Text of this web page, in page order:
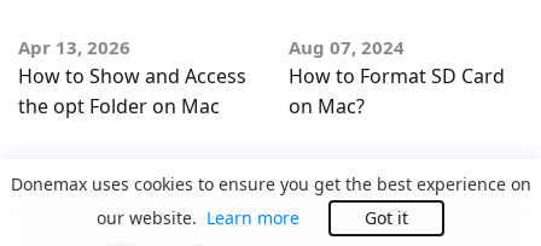
Apr 13, 2026
How to Show and Access
the opt Folder on Mac
Aug 07, 2024
How to Format SD Card
on Mac?
Donemax uses cookies to ensure you get the best experience on
our website. Learn more Got it